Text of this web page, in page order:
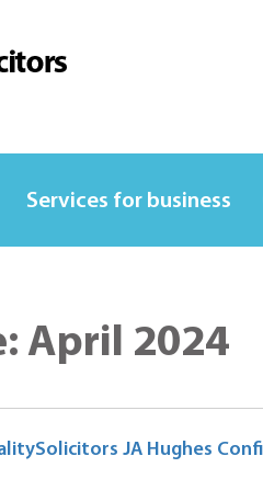
Services for business
April 2024
JA Hughes